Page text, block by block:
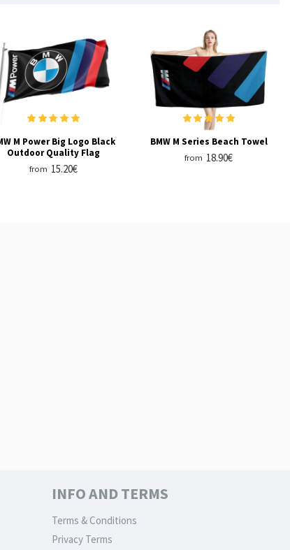
M Power Big Logo Black
Outdoor Quality Flag
from 15.20€
BMW M Series Beach Towel
from 18.90€
INFO AND TERMS
Terms & Conditions
Privacy Terms